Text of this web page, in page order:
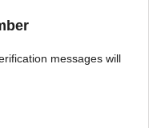
messages will